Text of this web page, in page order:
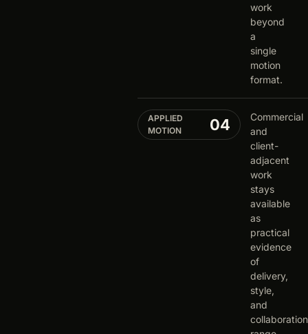
work
beyond
a
single
motion
format.
APPLIED
MOTION
04
Commercial
and
client-
adjacent
work
stays
available
as
practical
evidence
of
delivery,
style,
and
collaboration